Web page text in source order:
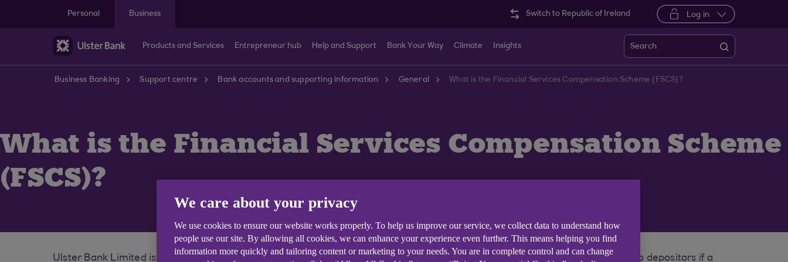
Personal
Business Switch to Republic of Ireland Log in
Products and Services Entrepreneur hub Help and Support Bank Your Way Climate Insights Search
Business Banking Support centre Bank accounts and supporting information General What is the Financial Services Compensation Scheme (FSCS)?
What is the Financial Services Compensation Scheme
(FSCS)?
Ulster Bank Limited is covered by the Financial Services Compensation Scheme (FSCS). The FSCS can pay compensation to depositors if a
We care about your privacy
We use cookies to ensure our website works properly. To help us improve our service, we collect data to understand how
people use our site. By allowing all cookies, we can enhance your experience even further. This means helping you find
information more quickly and tailoring content or marketing to your needs. You are in complete control and can change